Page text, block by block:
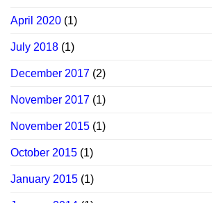
April 2020 (1)
July 2018 (1)
December 2017 (2)
November 2017 (1)
November 2015 (1)
October 2015 (1)
January 2015 (1)